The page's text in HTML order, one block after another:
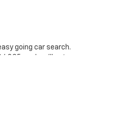
going car search.